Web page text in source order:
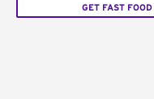
GET FAST